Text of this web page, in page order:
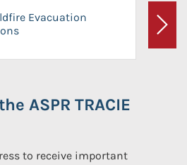
Evacuation
Next
ASPR TRACIE
to receive important